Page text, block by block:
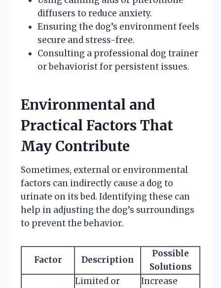
diffusers to reduce anxiety.
Ensuring the dog’s environment feels
secure and stress-free.
Consulting a professional dog trainer
or behaviorist for persistent issues.
Environmental and
Practical Factors That
May Contribute
Sometimes, external or environmental
factors can indirectly cause a dog to
urinate on its bed. Identifying these can
help in adjusting the dog’s surroundings
to prevent the behavior.
Factor Description
Possible
Solutions
Limited or
Increase